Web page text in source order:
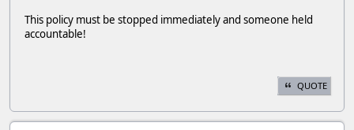
This policy must be stopped immediately and someone held
accountable!
QUOTE